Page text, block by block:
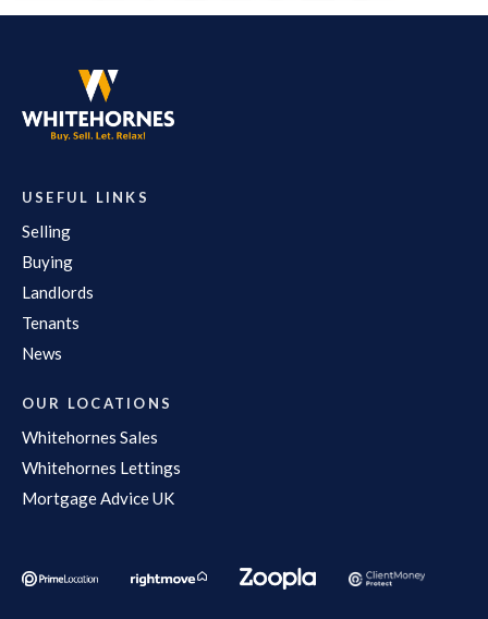
USEFUL LINKS
Selling
Buying
Landlords
Tenants
News
OUR LOCATIONS
Whitehornes Sales
Whitehornes Lettings
Mortgage Advice UK